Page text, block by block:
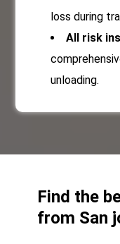
loss during
All risk
unloading.
Find the
from San